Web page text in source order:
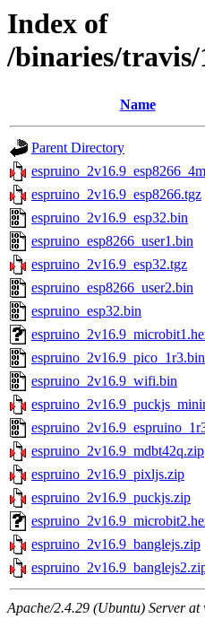
Index of
/binaries/travis/
Name
Parent Directory
espruino_2v16.9_esp8266.tgz
espruino_2v16.9_esp32.bin
espruino_esp8266_user1.bin
espruino_2v16.9_esp32.tgz
espruino_esp8266_user2.bin
espruino_esp32.bin
espruino_2v16.9_pico_1r3.bin
espruino_2v16.9_wifi.bin
espruino_2v16.9_mdbt42q.zip
espruino_2v16.9_pixljs.zip
espruino_2v16.9_puckjs.zip
espruino_2v16.9_banglejs.zip
Apache/2.4.29 (Ubuntu) Server